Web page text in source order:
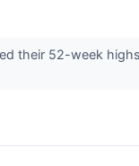
their 52-week